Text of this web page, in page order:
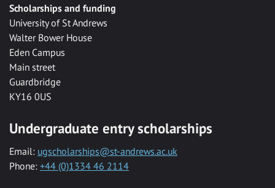
Scholarships and funding
University of St Andrews
Walter Bower House
Eden Campus
Main street
Guardbridge
KY16 0US
Undergraduate entry scholarships
Email: ugscholarships@st-andrews.ac.uk
Phone: +44 (0)1334 46 2114